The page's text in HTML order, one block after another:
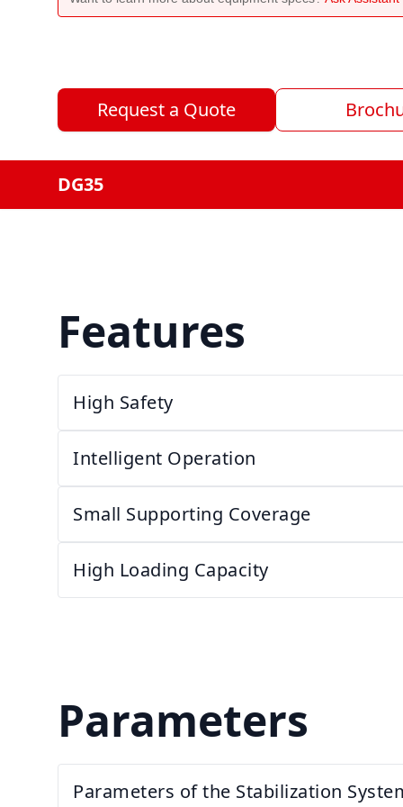
Request a Quote
DG35
Features
High Safety
Intelligent Operation
Small Supporting Coverage
High Loading Capacity
Parameters
Parameters of the Stabilization